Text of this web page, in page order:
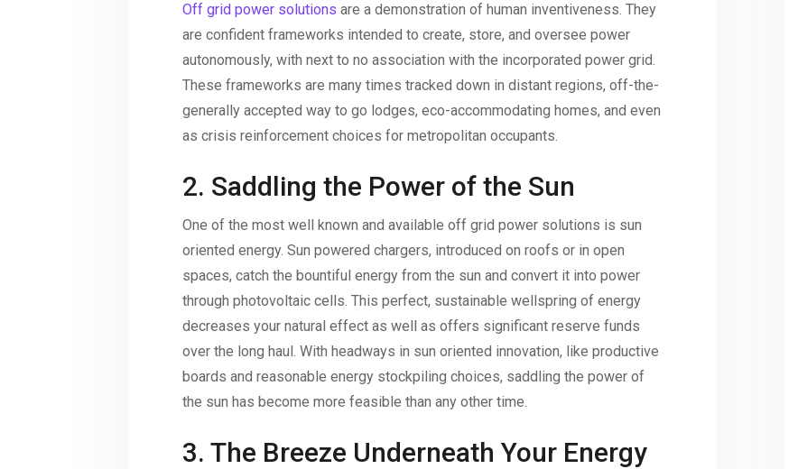
Off grid power solutions are a demonstration of human inventiveness. They
are confident frameworks intended to create, store, and oversee power
autonomously, with next to no association with the incorporated power grid.
These frameworks are many times tracked down in distant regions, off-the-
generally accepted way to go lodges, eco-accommodating homes, and even
as crisis reinforcement choices for metropolitan occupants.
2. Saddling the Power of the Sun
One of the most well known and available off grid power solutions is sun
oriented energy. Sun powered chargers, introduced on roofs or in open
spaces, catch the bountiful energy from the sun and convert it into power
through photovoltaic cells. This perfect, sustainable wellspring of energy
decreases your natural effect as well as offers significant reserve funds
over the long haul. With headways in sun oriented innovation, like productive
boards and reasonable energy stockpiling choices, saddling the power of
the sun has become more feasible than any other time.
3. The Breeze Underneath Your Energy